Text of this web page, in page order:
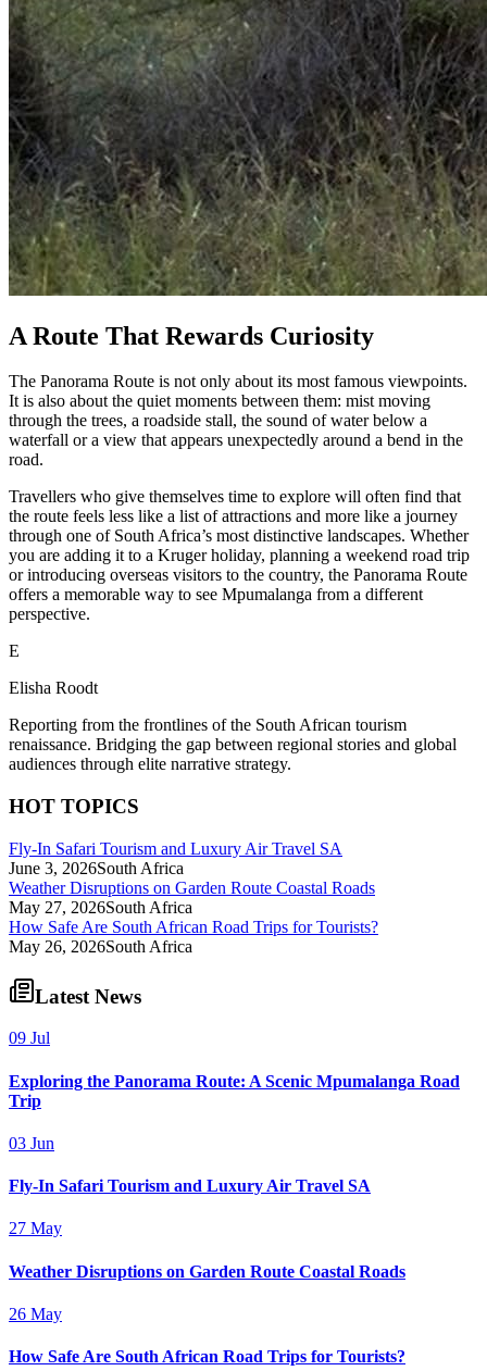
A Route That Rewards Curiosity
The Panorama Route is not only about its most famous viewpoints.
It is also about the quiet moments between them: mist moving
through the trees, a roadside stall, the sound of water below a
waterfall or a view that appears unexpectedly around a bend in the
road.
Travellers who give themselves time to explore will often find that
the route feels less like a list of attractions and more like a journey
through one of South Africa’s most distinctive landscapes. Whether
you are adding it to a Kruger holiday, planning a weekend road trip
or introducing overseas visitors to the country, the Panorama Route
offers a memorable way to see Mpumalanga from a different
perspective.
E
Elisha Roodt
Reporting from the frontlines of the South African tourism
renaissance. Bridging the gap between regional stories and global
audiences through elite narrative strategy.
HOT TOPICS
Fly-In Safari Tourism and Luxury Air Travel SA
June 3, 2026South Africa
Weather Disruptions on Garden Route Coastal Roads
May 27, 2026South Africa
How Safe Are South African Road Trips for Tourists?
May 26, 2026South Africa
Latest News
09 Jul
Exploring the Panorama Route: A Scenic Mpumalanga Road
Trip
03 Jun
Fly-In Safari Tourism and Luxury Air Travel SA
27 May
Weather Disruptions on Garden Route Coastal Roads
26 May
How Safe Are South African Road Trips for Tourists?